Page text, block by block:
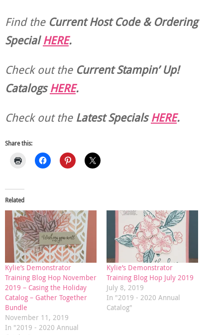
Find the Current Host Code & Ordering
SpecialHERE.
Check out theCurrentStampin’ Up!
CatalogsHERE.
Check out theLatest SpecialsHERE.
Share this:
Related
Kylie’s Demonstrator
Training Blog Hop November
2019 – Casing the Holiday
Catalog – Gather Together
Bundle
November 11, 2019
In "2019 - 2020 Annual
Kylie’s Demonstrator
Training Blog Hop July 2019
July 8, 2019
In "2019 - 2020 Annual
Catalog"